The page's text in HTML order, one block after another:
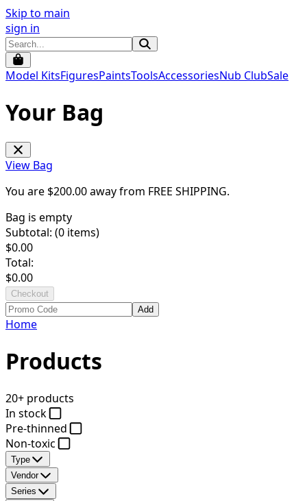
Skip to main
sign in
Model KitsFiguresPaintsToolsAccessoriesNub ClubSale
Your Bag
View Bag
You are $200.00away from FREE SHIPPING.
Bag is empty
Subtotal: (0 items)
$0.00
Total:
$0.00
Checkout
Add
Home
Products
20+ products
In stock
Pre-thinned
Non-toxic
Type
Vendor
Series